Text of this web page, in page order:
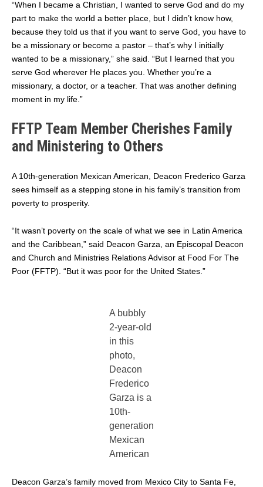
“When I became a Christian, I wanted to serve God and do my
part to make the world a better place, but I didn’t know how,
because they told us that if you want to serve God, you have to
be a missionary or become a pastor – that’s why I initially
wanted to be a missionary,” she said. “But I learned that you
serve God wherever He places you. Whether you’re a
missionary, a doctor, or a teacher. That was another defining
moment in my life.”
FFTP Team Member Cherishes Family
and Ministering to Others
A 10th-generation Mexican American, Deacon Frederico Garza
sees himself as a stepping stone in his family’s transition from
poverty to prosperity.
“It wasn’t poverty on the scale of what we see in Latin America
and the Caribbean,” said Deacon Garza, an Episcopal Deacon
and Church and Ministries Relations Advisor at Food For The
Poor (FFTP). “But it was poor for the United States.”
A bubbly
2-year-old
in this
photo,
Deacon
Frederico
Garza is a
10th-
generation
Mexican
American
Deacon Garza’s family moved from Mexico City to Santa Fe,